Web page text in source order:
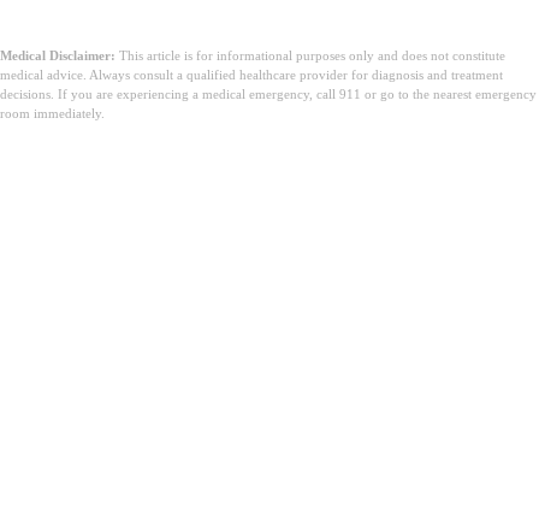
Medical Disclaimer: This article is for informational purposes only and does not constitute
medical advice. Always consult a qualified healthcare provider for diagnosis and treatment
decisions. If you are experiencing a medical emergency, call 911 or go to the nearest emergency
room immediately.